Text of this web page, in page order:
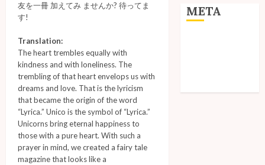
友を一冊 加えてみ ませんか? 待ってま
す!
Translation:
The heart trembles equally with
kindness and with loneliness. The
trembling of that heart envelops us with
dreams and love. That is the lyricism
that became the origin of the word
“Lyrica.” Unico is the symbol of “Lyrica.”
Unicorns bring eternal happiness to
those with a pure heart. With such a
prayer in mind, we created a fairy tale
magazine that looks like a
META